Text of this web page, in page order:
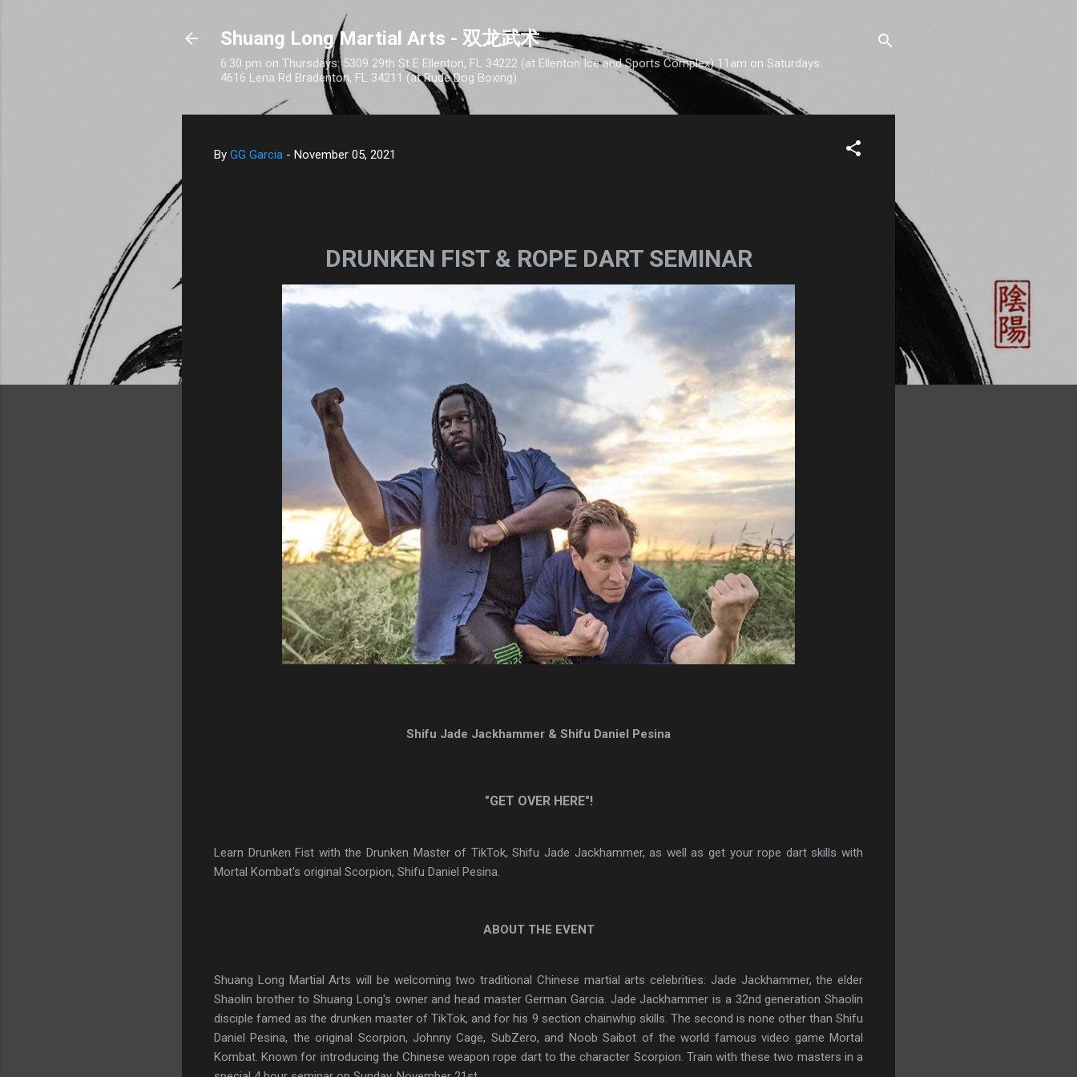
Shuang Long Martial Arts - 双龙武术
6:30 pm on Thursdays: 5309 29th St E Ellenton, FL 34222 (at Ellenton Ice and Sports Complex) 11am on Saturdays:
4616 Lena Rd Bradenton, FL 34211 (at Rude Dog Boxing)
By GG Garcia - November 05, 2021
DRUNKEN FIST & ROPE DART SEMINAR
Shifu Jade Jackhammer & Shifu Daniel Pesina
"GET OVER HERE"!
Learn Drunken Fist with the Drunken Master of TikTok, Shifu Jade Jackhammer, as well as get your rope dart skills with
Mortal Kombat's original Scorpion, Shifu Daniel Pesina.
ABOUT THE EVENT
Shuang Long Martial Arts will be welcoming two traditional Chinese martial arts celebrities: Jade Jackhammer, the elder
Shaolin brother to Shuang Long's owner and head master German Garcia. Jade Jackhammer is a 32nd generation Shaolin
disciple famed as the drunken master of TikTok, and for his 9 section chainwhip skills. The second is none other than Shifu
Daniel Pesina, the original Scorpion, Johnny Cage, SubZero, and Noob Saibot of the world famous video game Mortal
Kombat. Known for introducing the Chinese weapon rope dart to the character Scorpion. Train with these two masters in a